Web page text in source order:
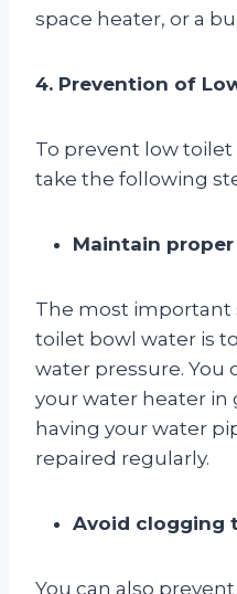
space heater, or a
4. Prevention of
To prevent low
take the following
Maintain
The most important
toilet bowl water is
water pressure. You
your water heater in
having your water
repaired regularly.
Avoid clogging
You can also